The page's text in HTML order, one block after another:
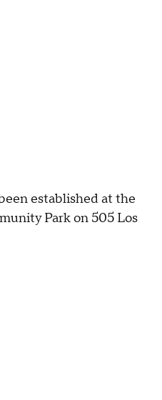
established at the
Park on 505 Los